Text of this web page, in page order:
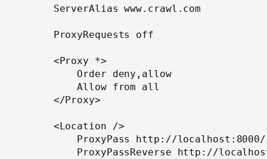
ServerAlias www. crawl . com
ProxyRequests off
< Proxy
*>
Order deny , allow
Allow from all
</Proxy>
< Location
/>
ProxyPass
http : //localhost:8000/
ProxyPassReverse http : //